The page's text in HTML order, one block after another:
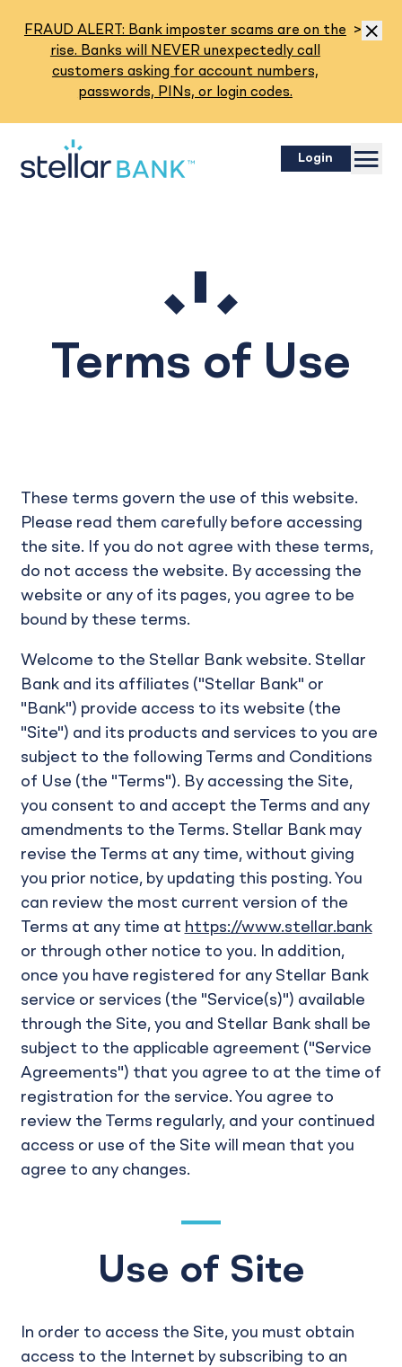
FRAUD ALERT: Bank imposter scams are on the
rise. Banks will NEVER unexpectedly call
customers asking for account numbers,
passwords, PINs, or login codes.
Read
>
Login Menu
Terms of Use
These terms govern the use of this website.
Please read them carefully before accessing
the site. If you do not agree with these terms,
do not access the website. By accessing the
website or any of its pages, you agree to be
bound by these terms.
Welcome to the Stellar Bank website. Stellar
Bank and its affiliates ("Stellar Bank" or
"Bank") provide access to its website (the
"Site") and its products and services to you are
subject to the following Terms and Conditions
of Use (the "Terms"). By accessing the Site,
you consent to and accept the Terms and any
amendments to the Terms. Stellar Bank may
revise the Terms at any time, without giving
you prior notice, by updating this posting. You
can review the most current version of the
Terms at any time at https://www.stellar.bank
or through other notice to you. In addition,
once you have registered for any Stellar Bank
service or services (the "Service(s)") available
through the Site, you and Stellar Bank shall be
subject to the applicable agreement ("Service
Agreements") that you agree to at the time of
registration for the service. You agree to
review the Terms regularly, and your continued
access or use of the Site will mean that you
agree to any changes.
Use of Site
In order to access the Site, you must obtain
access to the Internet by subscribing to an